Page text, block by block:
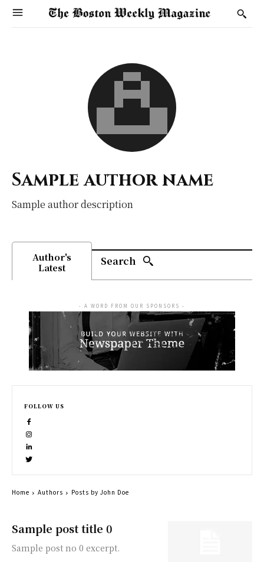
Sample author name
Sample author description
Author's
Latest
Search
Sample post title 0
Sample post no 0 excerpt.
- A WORD FROM OUR SPONSORS -
FOLLOW US
Home Authors Posts by John Doe